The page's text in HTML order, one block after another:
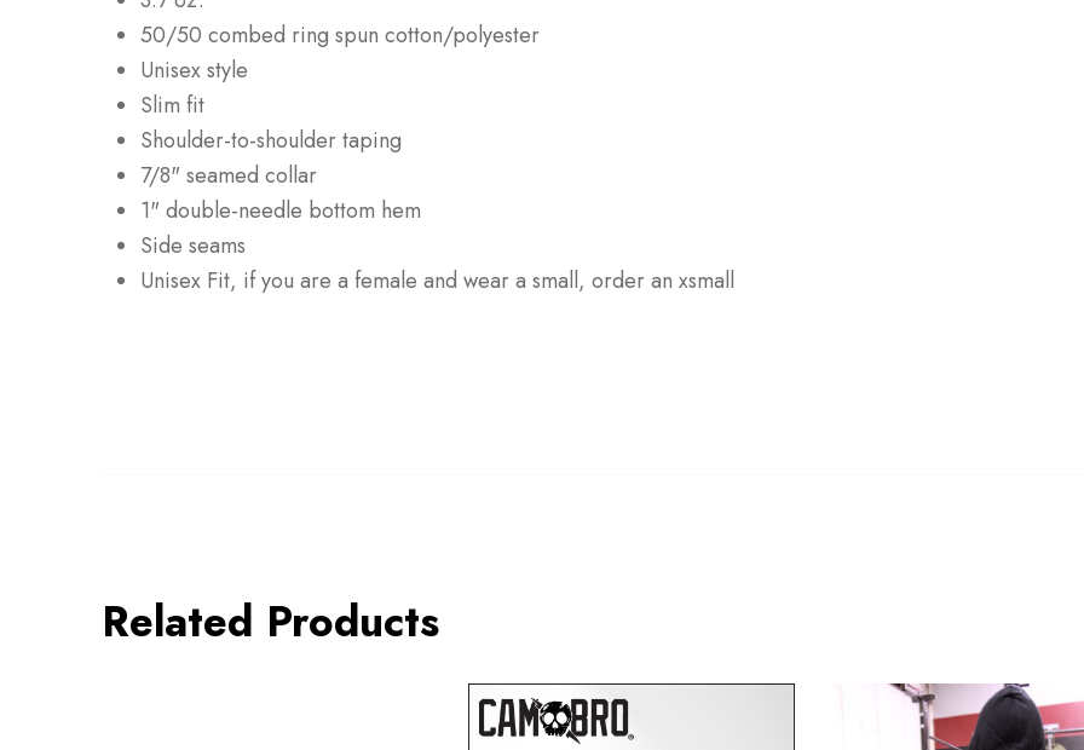
50/50 combed ring spun cotton/polyester
Unisex style
Slim fit
Shoulder-to-shoulder taping
7/8" seamed collar
1" double-needle bottom hem
Side seams
Unisex Fit, if you are a female and wear a small, order an xsmall
Related Products